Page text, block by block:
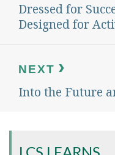
Previous
post:
Dressed for
Designed for
NEXT
Next
Into the Future